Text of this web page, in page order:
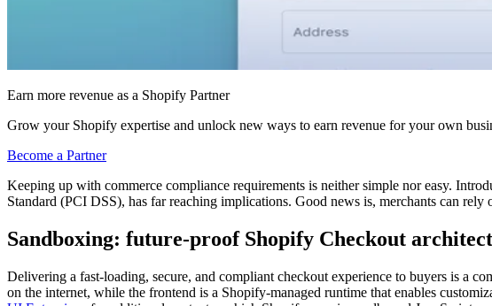
Earn more revenue as a Shopify Partner
Grow your Shopify expertise and unlock new ways to earn revenue for your own
Become a Partner
Keeping up with commerce compliance requirements is neither simple nor easy.
Standard (PCI DSS), has far reaching implications. Good news is, merchants can
Sandboxing: future-proof Shopify Checkout
Delivering a fast-loading, secure, and compliant checkout experience to buyers is a
on the internet, while the frontend is a Shopify-managed runtime that enables